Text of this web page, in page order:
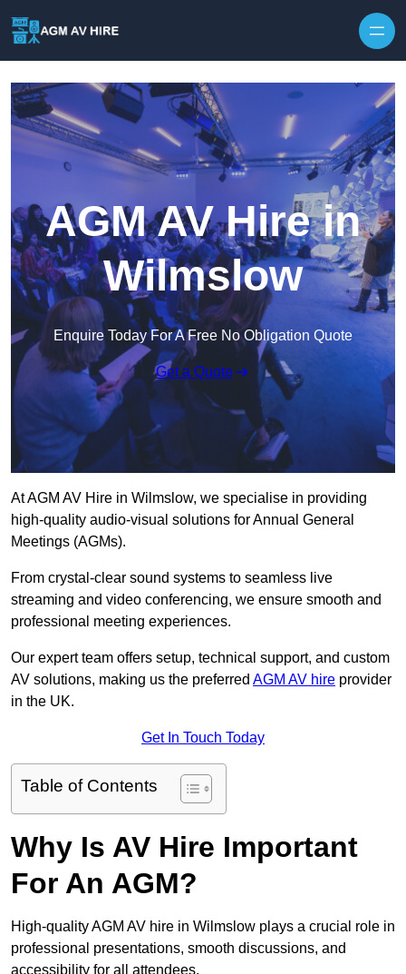
AGM AV Hire in
Wilmslow
Enquire Today For A Free No Obligation Quote
Get a Quote
At AGM AV Hire in Wilmslow, we specialise in providing
high-quality audio-visual solutions for Annual General
Meetings (AGMs).
From crystal-clear sound systems to seamless live
streaming and video conferencing, we ensure smooth and
professional meeting experiences.
Our expert team offers setup, technical support, and custom
AV solutions, making us the preferred AGM AV hire provider
in the UK.
Get In Touch Today
Table of Contents
Why Is AV Hire Important
For An AGM?
High-quality AGM AV hire in Wilmslow plays a crucial role in
professional presentations, smooth discussions, and
accessibility for all attendees.